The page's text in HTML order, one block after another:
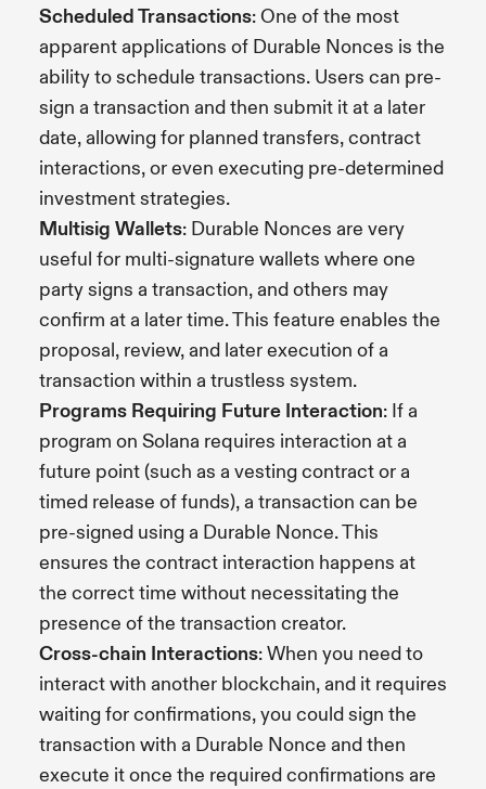
Scheduled Transactions: One of the most
apparent applications of Durable Nonces is the
ability to schedule transactions. Users can pre-
sign a transaction and then submit it at a later
date, allowing for planned transfers, contract
interactions, or even executing pre-determined
investment strategies.
Multisig Wallets: Durable Nonces are very
useful for multi-signature wallets where one
party signs a transaction, and others may
confirm at a later time. This feature enables the
proposal, review, and later execution of a
transaction within a trustless system.
Programs Requiring Future Interaction: If a
program on Solana requires interaction at a
future point (such as a vesting contract or a
timed release of funds), a transaction can be
pre-signed using a Durable Nonce. This
ensures the contract interaction happens at
the correct time without necessitating the
presence of the transaction creator.
Cross-chain Interactions: When you need to
interact with another blockchain, and it requires
waiting for confirmations, you could sign the
transaction with a Durable Nonce and then
execute it once the required confirmations are